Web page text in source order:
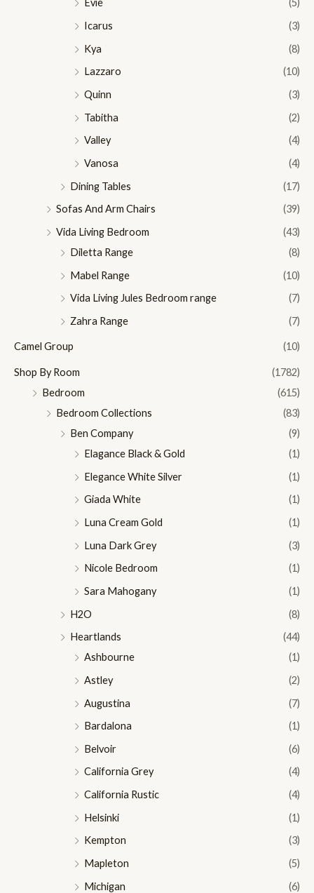
Evie
(5)
Icarus
(3)
Kya
(8)
Lazzaro
(10)
Quinn
(3)
Tabitha
(2)
Valley
(4)
Vanosa
(4)
Dining Tables
(17)
Sofas And Arm Chairs
(39)
Vida Living Bedroom
(43)
Diletta Range
(8)
Mabel Range
(10)
Vida Living Jules Bedroom range
(7)
Zahra Range
(7)
Camel Group (10)
Shop By Room
(1782)
Bedroom
(615)
Bedroom Collections
(83)
Ben Company
(9)
Elagance Black & Gold
(1)
Elegance White Silver
(1)
Giada White
(1)
Luna Cream Gold
(1)
Luna Dark Grey
(3)
Nicole Bedroom
(1)
Sara Mahogany
(1)
H2O
(8)
Heartlands
(44)
Ashbourne
(1)
Astley
(2)
Augustina
(7)
Bardalona
(1)
Belvoir
(6)
California Grey
(4)
California Rustic
(4)
Helsinki
(1)
Kempton
(3)
Mapleton
(5)
Michigan
(6)